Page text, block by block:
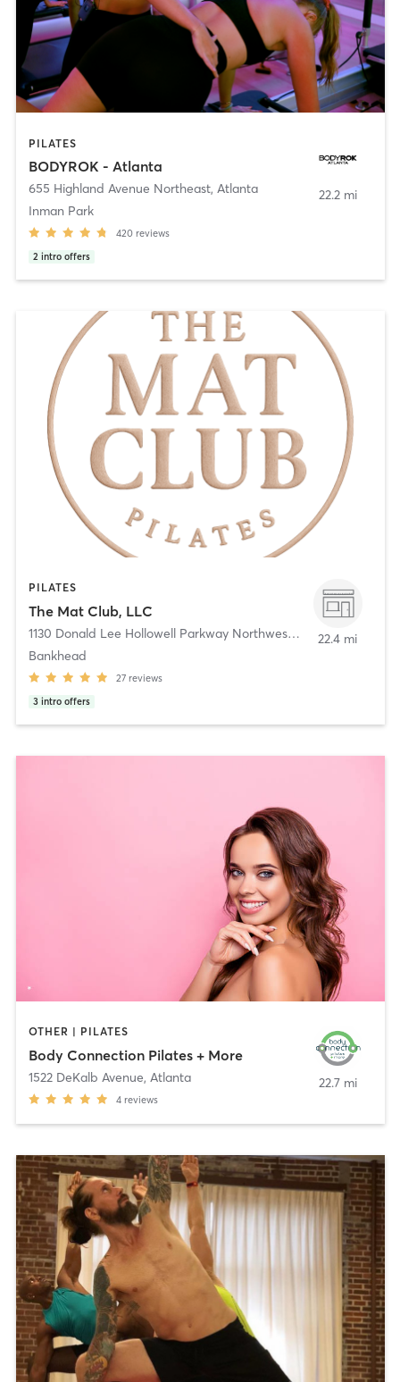
PILATES
BODYROK - Atlanta
655 Highland Avenue Northeast, Atlanta
Inman Park
420 reviews
2 intro offers
22.2 mi
PILATES
The Mat Club, LLC
1130 Donald Lee Hollowell Parkway Northwest
,Atlanta
Bankhead
27 reviews
3 intro offers
22.4 mi
OTHER | PILATES
Body Connection Pilates + More
1522 DeKalb Avenue, Atlanta
4 reviews
22.7 mi